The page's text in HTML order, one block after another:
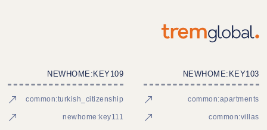
NEWHOME:KEY103
common:apartments
common:villas
NEWHOME:KEY109
common:turkish_citizenship
newhome:key111